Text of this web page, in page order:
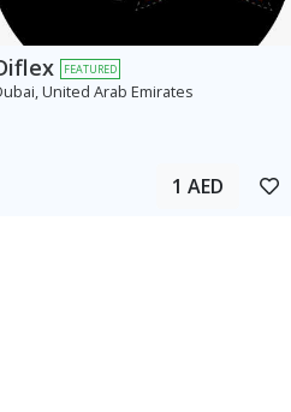
FEATURED
United Arab Emirates
1 AED